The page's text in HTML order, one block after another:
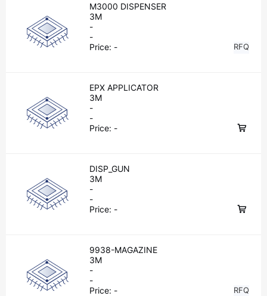
M3000 DISPENSER
3M
-
-
Price: - RFQ
EPX APPLICATOR
3M
-
-
Price: -
DISP_GUN
3M
-
-
Price: -
9938-MAGAZINE
3M
-
-
Price: - RFQ